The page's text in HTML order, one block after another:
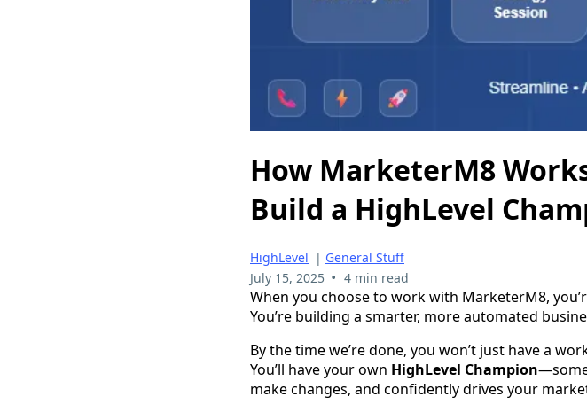
How MarketerM8
Build a HighLevel
HighLevel | General Stuff
July 15, 2025 • 4 min read
When you choose to work with MarketerM8,
You’re building a smarter, more automated
By the time we’re done, you won’t just have a
You’ll have your own HighLevel Champion
make changes, and confidently drives your